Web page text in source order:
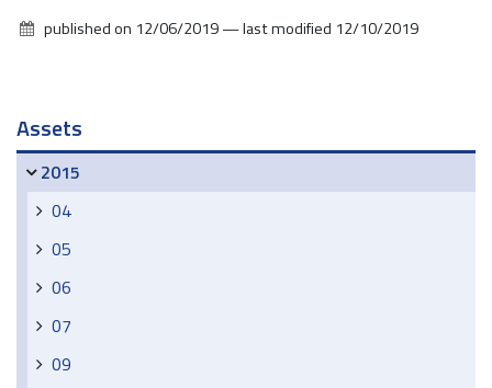
published on 12/06/2019—last modified 12/10/2019
Navigation
Assets
2015
04
05
06
07
09